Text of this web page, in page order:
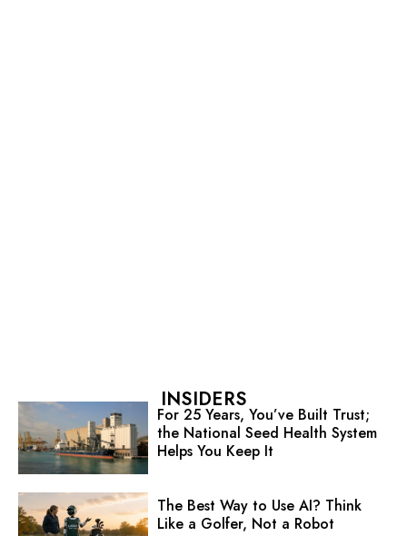
INSIDERS
For 25 Years, You’ve Built Trust;
the National Seed Health System
Helps You Keep It
The Best Way to Use AI? Think
Like a Golfer, Not a Robot